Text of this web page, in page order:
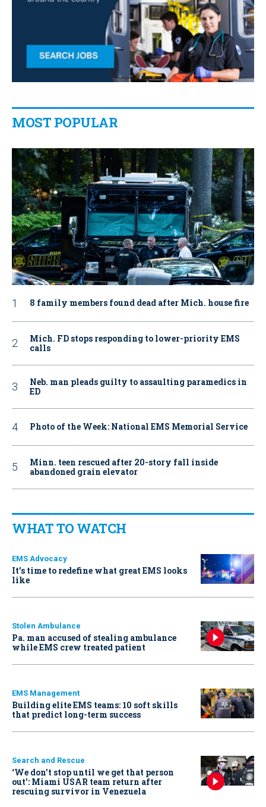
MOST POPULAR
8 family members found dead after Mich. house fire
Mich. FD stops responding to lower-priority EMS
calls
Neb. man pleads guilty to assaulting paramedics in
ED
Photo of the Week: National EMS Memorial Service
Minn. teen rescued after 20-story fall inside
abandoned grain elevator
WHAT TO WATCH
EMS Advocacy
It’s time to redefine what great EMS looks
like
Stolen Ambulance
Pa. man accused of stealing ambulance
while EMS crew treated patient
EMS Management
Building elite EMS teams: 10 soft skills
that predict long-term success
Search and Rescue
‘We don’t stop until we get that person
out': Miami USAR team return after
rescuing survivor in Venezuela